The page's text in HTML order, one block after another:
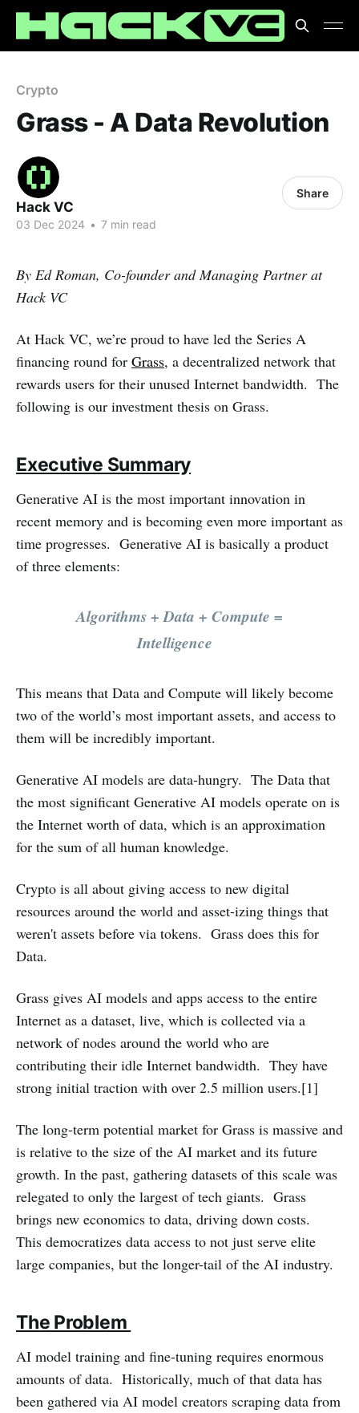
Crypto
Grass - A Data Revolution
Hack VC
03 Dec 2024 • 7 min read
Share
By Ed Roman, Co-founder and Managing Partner at
Hack VC
At Hack VC, we’re proud to have led the Series A
financing round for Grass, a decentralized network that
rewards users for their unused Internet bandwidth. The
following is our investment thesis on Grass.
Executive Summary
Generative AI is the most important innovation in
recent memory and is becoming even more important as
time progresses. Generative AI is basically a product
of three elements:
Algorithms + Data + Compute =
Intelligence
This means that Data and Compute will likely become
two of the world’s most important assets, and access to
them will be incredibly important.
Generative AI models are data-hungry. The Data that
the most significant Generative AI models operate on is
the Internet worth of data, which is an approximation
for the sum of all human knowledge.
Crypto is all about giving access to new digital
resources around the world and asset-izing things that
weren't assets before via tokens. Grass does this for
Data.
Grass gives AI models and apps access to the entire
Internet as a dataset, live, which is collected via a
network of nodes around the world who are
contributing their idle Internet bandwidth. They have
strong initial traction with over 2.5 million users.[1]
The long-term potential market for Grass is massive and
is relative to the size of the AI market and its future
growth. In the past, gathering datasets of this scale was
relegated to only the largest of tech giants. Grass
brings new economics to data, driving down costs.
This democratizes data access to not just serve elite
large companies, but the longer-tail of the AI industry.
The Problem
AI model training and fine-tuning requires enormous
amounts of data. Historically, much of that data has
been gathered via AI model creators scraping data from